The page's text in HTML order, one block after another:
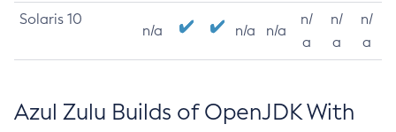
Solaris 10
n/a n/a n/a
n/
a
n/
a
n/
a
Azul Zulu Builds of OpenJDK With